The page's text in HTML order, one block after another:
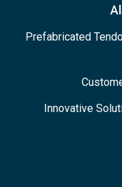
Prefabricated
Innovative